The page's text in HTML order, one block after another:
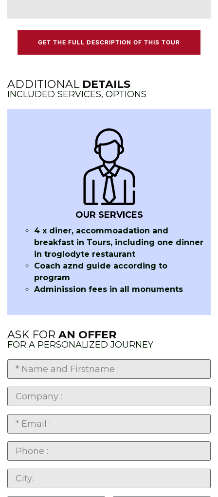
GET THE FULL DESCRIPTION OF THIS TOUR
ADDITIONAL DETAILS
INCLUDED SERVICES, OPTIONS
OUR SERVICES
4 x diner, accommoadation and
breakfast in Tours, including one dinner
in troglodyte restaurant
Coach aznd guide according to
program
Adminission fees in all monuments
ASK FOR AN OFFER
FOR A PERSONALIZED JOURNEY